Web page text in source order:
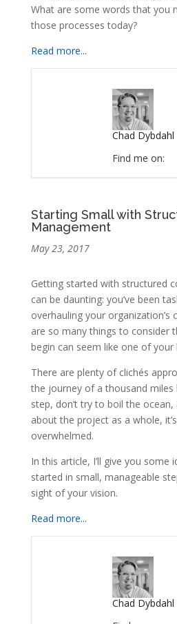
What are some words that you
those processes today?
Read more...
Chad Dybdahl
Find me on:
Starting Small with
Management
May 23, 2017
Getting started with structured
can be daunting: you’ve been
overhauling your organization’s
are so many things to consider
begin can seem like one of your
There are plenty of clichés
the journey of a thousand miles
step, don’t try to boil the
about the project as a whole,
overwhelmed.
In this article, I’ll give you some
started in small, manageable
sight of your vision.
Read more...
Chad Dybdahl